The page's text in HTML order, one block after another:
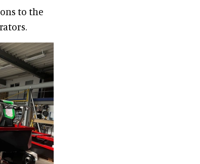
to the